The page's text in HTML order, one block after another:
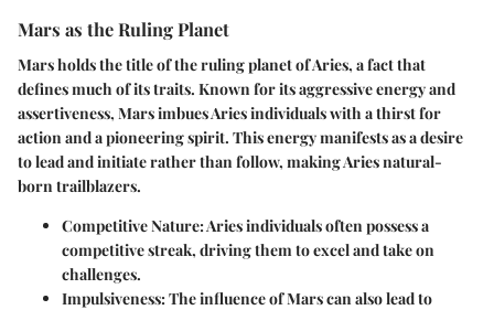
Mars as the Ruling Planet
Mars holds the title of the ruling planet of Aries, a fact that
defines much of its traits. Known for its aggressive energy and
assertiveness, Mars imbues Aries individuals with a thirst for
action and a pioneering spirit. This energy manifests as a desire
to lead and initiate rather than follow, making Aries natural-
born trailblazers.
Competitive Nature: Aries individuals often possess a
competitive streak, driving them to excel and take on
challenges.
Impulsiveness: The influence of Mars can also lead to